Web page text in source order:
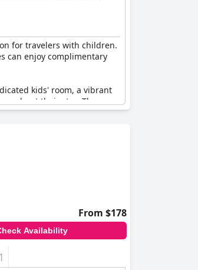
for travelers with children.
can enjoy complimentary
kids' room, a vibrant
their stay. The on-
friendly appeal. The
atmosphere.
perfect setting for creating
a highly recommended
From $178
Availability